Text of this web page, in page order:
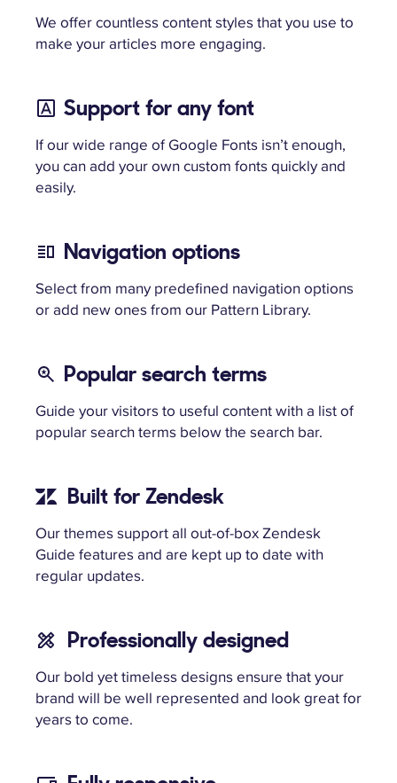
We offer countless content styles that you use to
make your articles more engaging.
Support for any font
If our wide range of Google Fonts isn’t enough,
you can add your own custom fonts quickly and
easily.
Navigation options
Select from many predefined navigation options
or add new ones from our Pattern Library.
Popular search terms
Guide your visitors to useful content with a list of
popular search terms below the search bar.
Built for Zendesk
Our themes support all out-of-box Zendesk
Guide features and are kept up to date with
regular updates.
Professionally designed
Our bold yet timeless designs ensure that your
brand will be well represented and look great for
years to come.